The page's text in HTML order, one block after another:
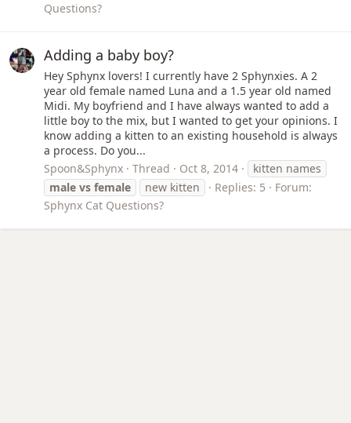
Questions?
Adding a baby boy?
Hey Sphynx lovers! I currently have 2 Sphynxies. A 2
year old female named Luna and a 1.5 year old named
Midi. My boyfriend and I have always wanted to add a
little boy to the mix, but I wanted to get your opinions. I
know adding a kitten to an existing household is always
a process. Do you...
Spoon&Sphynx
Thread Oct 8, 2014
kitten names
male vs female new kitten Replies: 5
Forum:
Sphynx Cat Questions?